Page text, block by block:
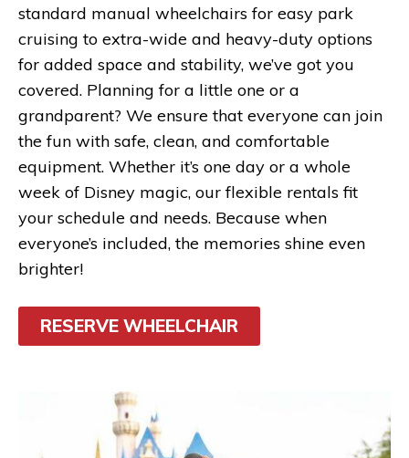
standard manual wheelchairs for easy park
cruising to extra-wide and heavy-duty options
for added space and stability, we’ve got you
covered. Planning for a little one or a
grandparent? We ensure that everyone can join
the fun with safe, clean, and comfortable
equipment. Whether it’s one day or a whole
week of Disney magic, our flexible rentals fit
your schedule and needs. Because when
everyone’s included, the memories shine even
brighter!
RESERVE WHEELCHAIR